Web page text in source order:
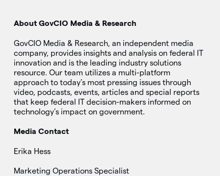
About GovCIO Media & Research
GovCIO Media & Research, an independent media
company, provides insights and analysis on federal IT
innovation and is the leading industry solutions
resource. Our team utilizes a multi-platform
approach to today’s most pressing issues through
video, podcasts, events, articles and special reports
that keep federal IT decision-makers informed on
technology’s impact on government.
Media Contact
Erika Hess
Marketing Operations Specialist